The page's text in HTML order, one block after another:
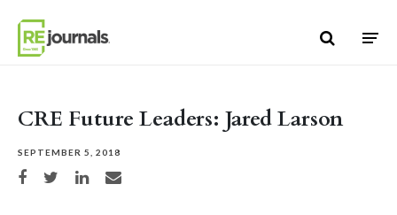
CRE Future Leaders: Jared Larson
SEPTEMBER 5, 2018
Share on Facebook
Share on TwitterShare on LinkedIn
Share via email